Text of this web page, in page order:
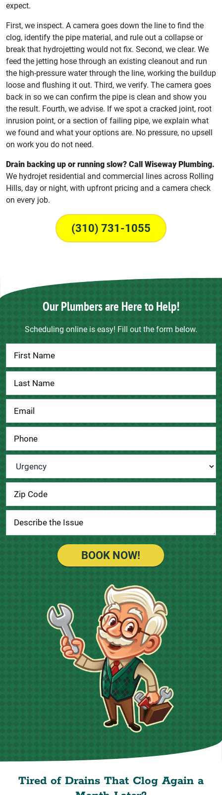
expect.
First, we inspect. A camera goes down the line to find the
clog, identify the pipe material, and rule out a collapse or
break that hydrojetting would not fix. Second, we clear. We
feed the jetting hose through an existing cleanout and run
the high-pressure water through the line, working the buildup
loose and flushing it out. Third, we verify. The camera goes
back in so we can confirm the pipe is clean and show you
the result. Fourth, we advise. If we spot a cracked joint, root
inrusion point, or a section of failing pipe, we explain what
we found and what your options are. No pressure, no upsell
on work you do not need.
Drain backing up or running slow? Call Wiseway Plumbing.
We hydrojet residential and commercial lines across Rolling
Hills, day or night, with upfront pricing and a camera check
on every job.
(310) 731-1055
Our Plumbers are Here to Help!
Scheduling online is easy! Fill out the form below.
Contact
Us
Urgency
BOOK NOW!
Tired of Drains That Clog Again a